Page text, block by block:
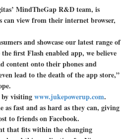
MindTheGap R&D team, is
can view from their internet browser,
and showcase our latest range of
first Flash enabled app, we believe
content onto their phones and
lead to the death of the app store,”
visitingwww.jukepowerup.com.
as fast and as hard as they can, giving
to friends on Facebook.
that fits within the changing